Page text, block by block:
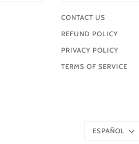
CONTACT US
REFUND POLICY
PRIVACY POLICY
TERMS OF SERVICE
Idioma
ESPAÑOL